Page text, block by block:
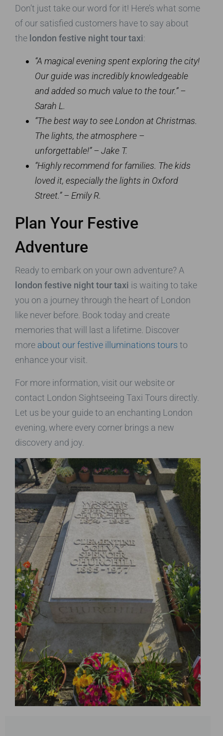
Don’t just take our word for it! Here’s what some
of our satisfied customers have to say about
the london festive night tour taxi:
“A magical evening spent exploring the city!
Our guide was incredibly knowledgeable
and added so much value to the tour.” –
Sarah L.
“The best way to see London at Christmas.
The lights, the atmosphere –
unforgettable!” – Jake T.
“Highly recommend for families. The kids
loved it, especially the lights in Oxford
Street.” – Emily R.
Plan Your Festive
Adventure
Ready to embark on your own adventure? A
london festive night tour taxi is waiting to take
you on a journey through the heart of London
like never before. Book today and create
memories that will last a lifetime. Discover
more about our festive illuminations tours to
enhance your visit.
For more information, visit our website or
contact London Sightseeing Taxi Tours directly.
Let us be your guide to an enchanting London
evening, where every corner brings a new
discovery and joy.